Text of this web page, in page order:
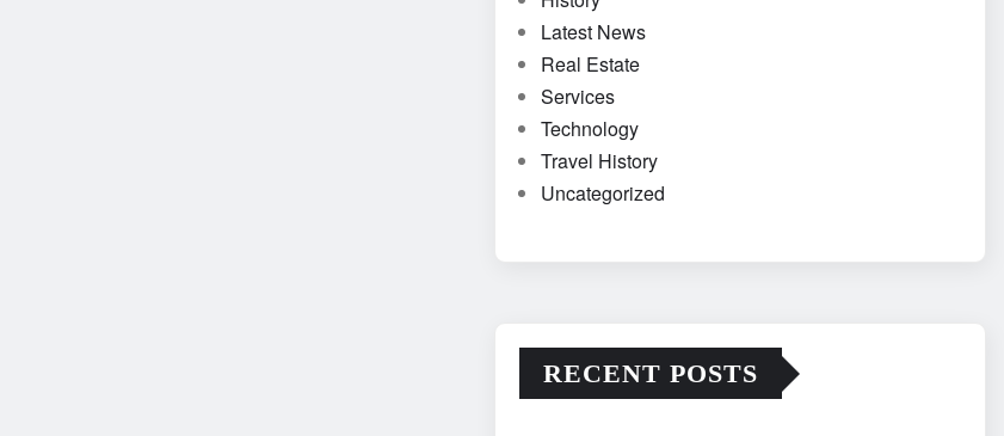
Latest News
Real Estate
Services
Technology
Travel History
Uncategorized
RECENT POSTS